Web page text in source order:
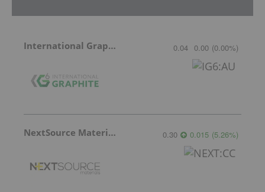
International Graphite 0.04 0.00 (0.00%)
NextSource Materials 0.30 0.015 (5.26%)